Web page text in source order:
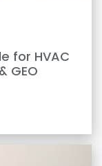
for HVAC
GEO